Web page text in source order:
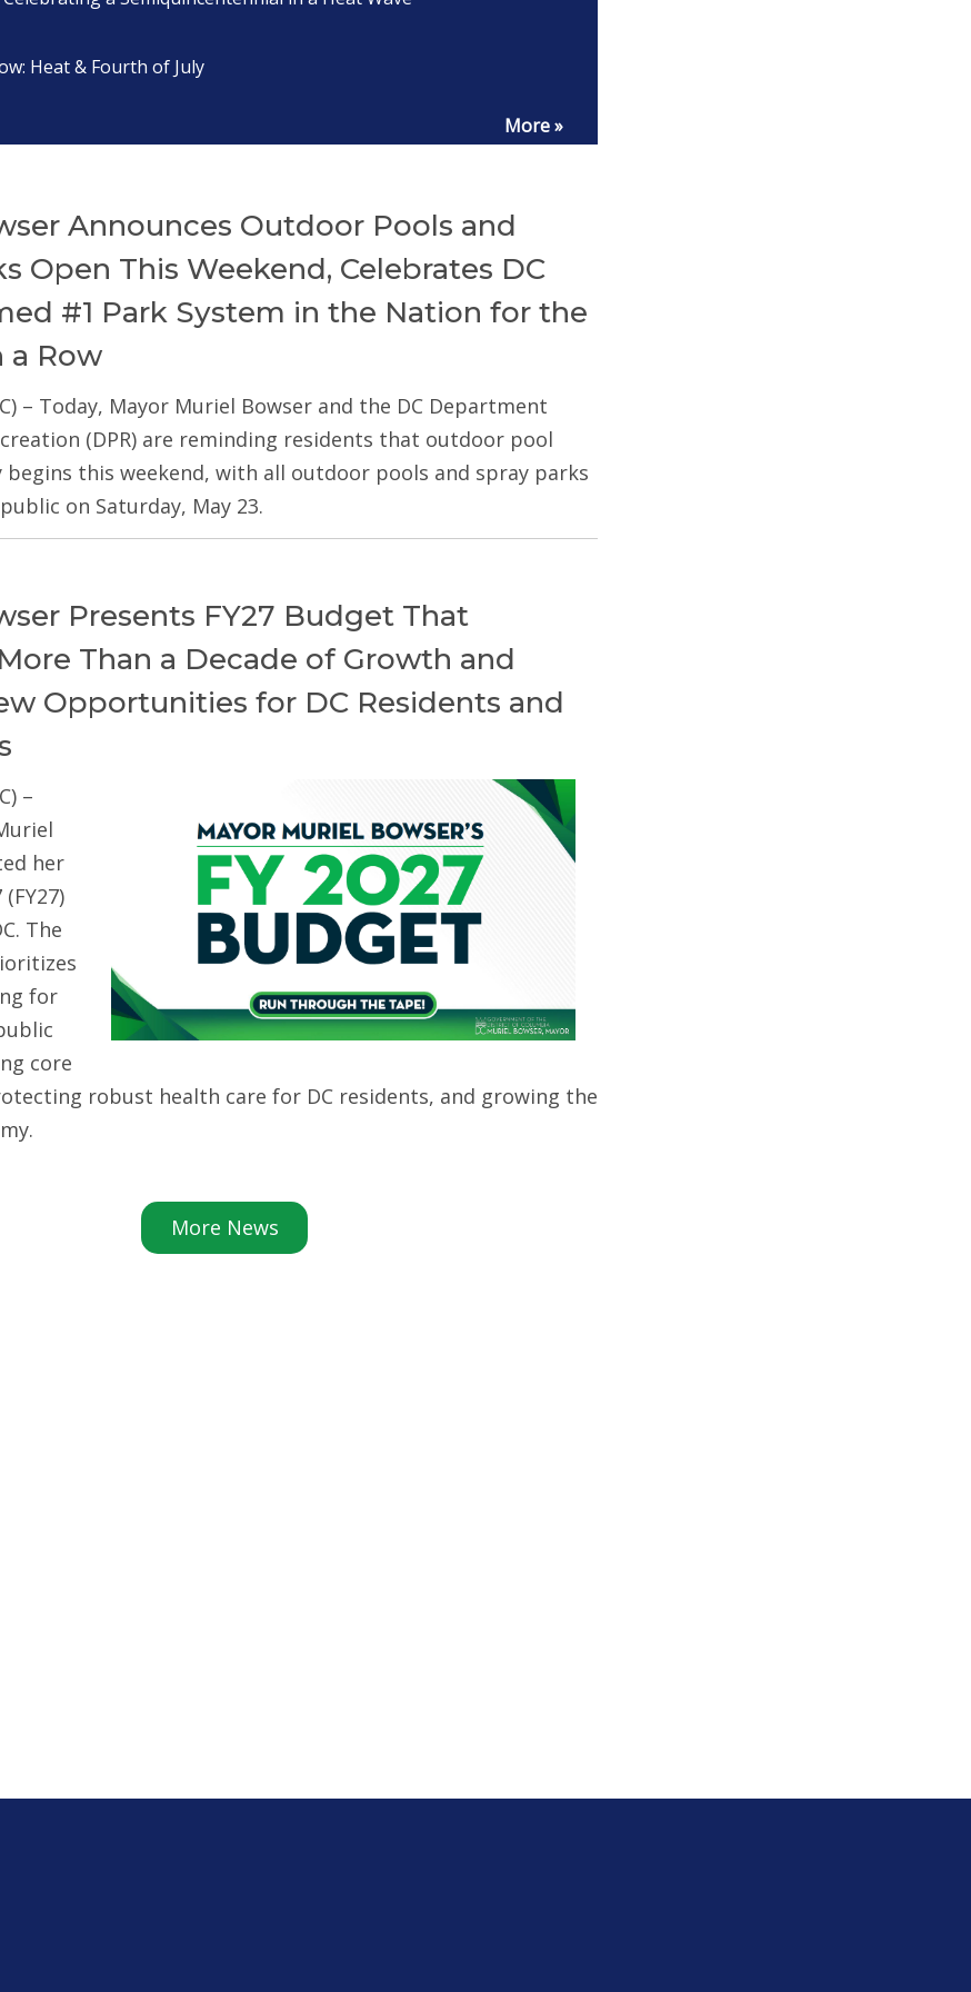
Heat & Fourth of July
More »
Announces Outdoor Pools and
Open This Weekend, Celebrates DC
#1 Park System in the Nation for the
a Row
– Today, Mayor Muriel Bowser and the DC Department
(DPR) are reminding residents that outdoor pool
begins this weekend, with all outdoor pools and spray parks
on Saturday, May 23.
Presents FY27 Budget That
Than a Decade of Growth and
Opportunities for DC Residents and
–
her
The
for
core
robust health care for DC residents, and growing the
More News